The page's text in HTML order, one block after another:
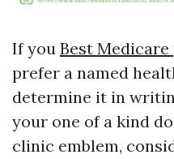
If you Best Medicare
prefer a named
determine it in
your one of a kind
clinic emblem,